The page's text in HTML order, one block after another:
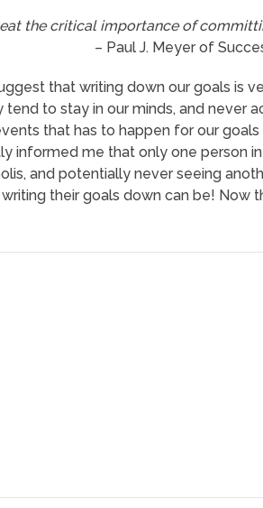
the critical importance of
– Paul J. Meyer of
that writing down our goals is
to stay in our minds, and never
that has to happen for our
informed me that only one person
and potentially never seeing
their goals down can be! Now